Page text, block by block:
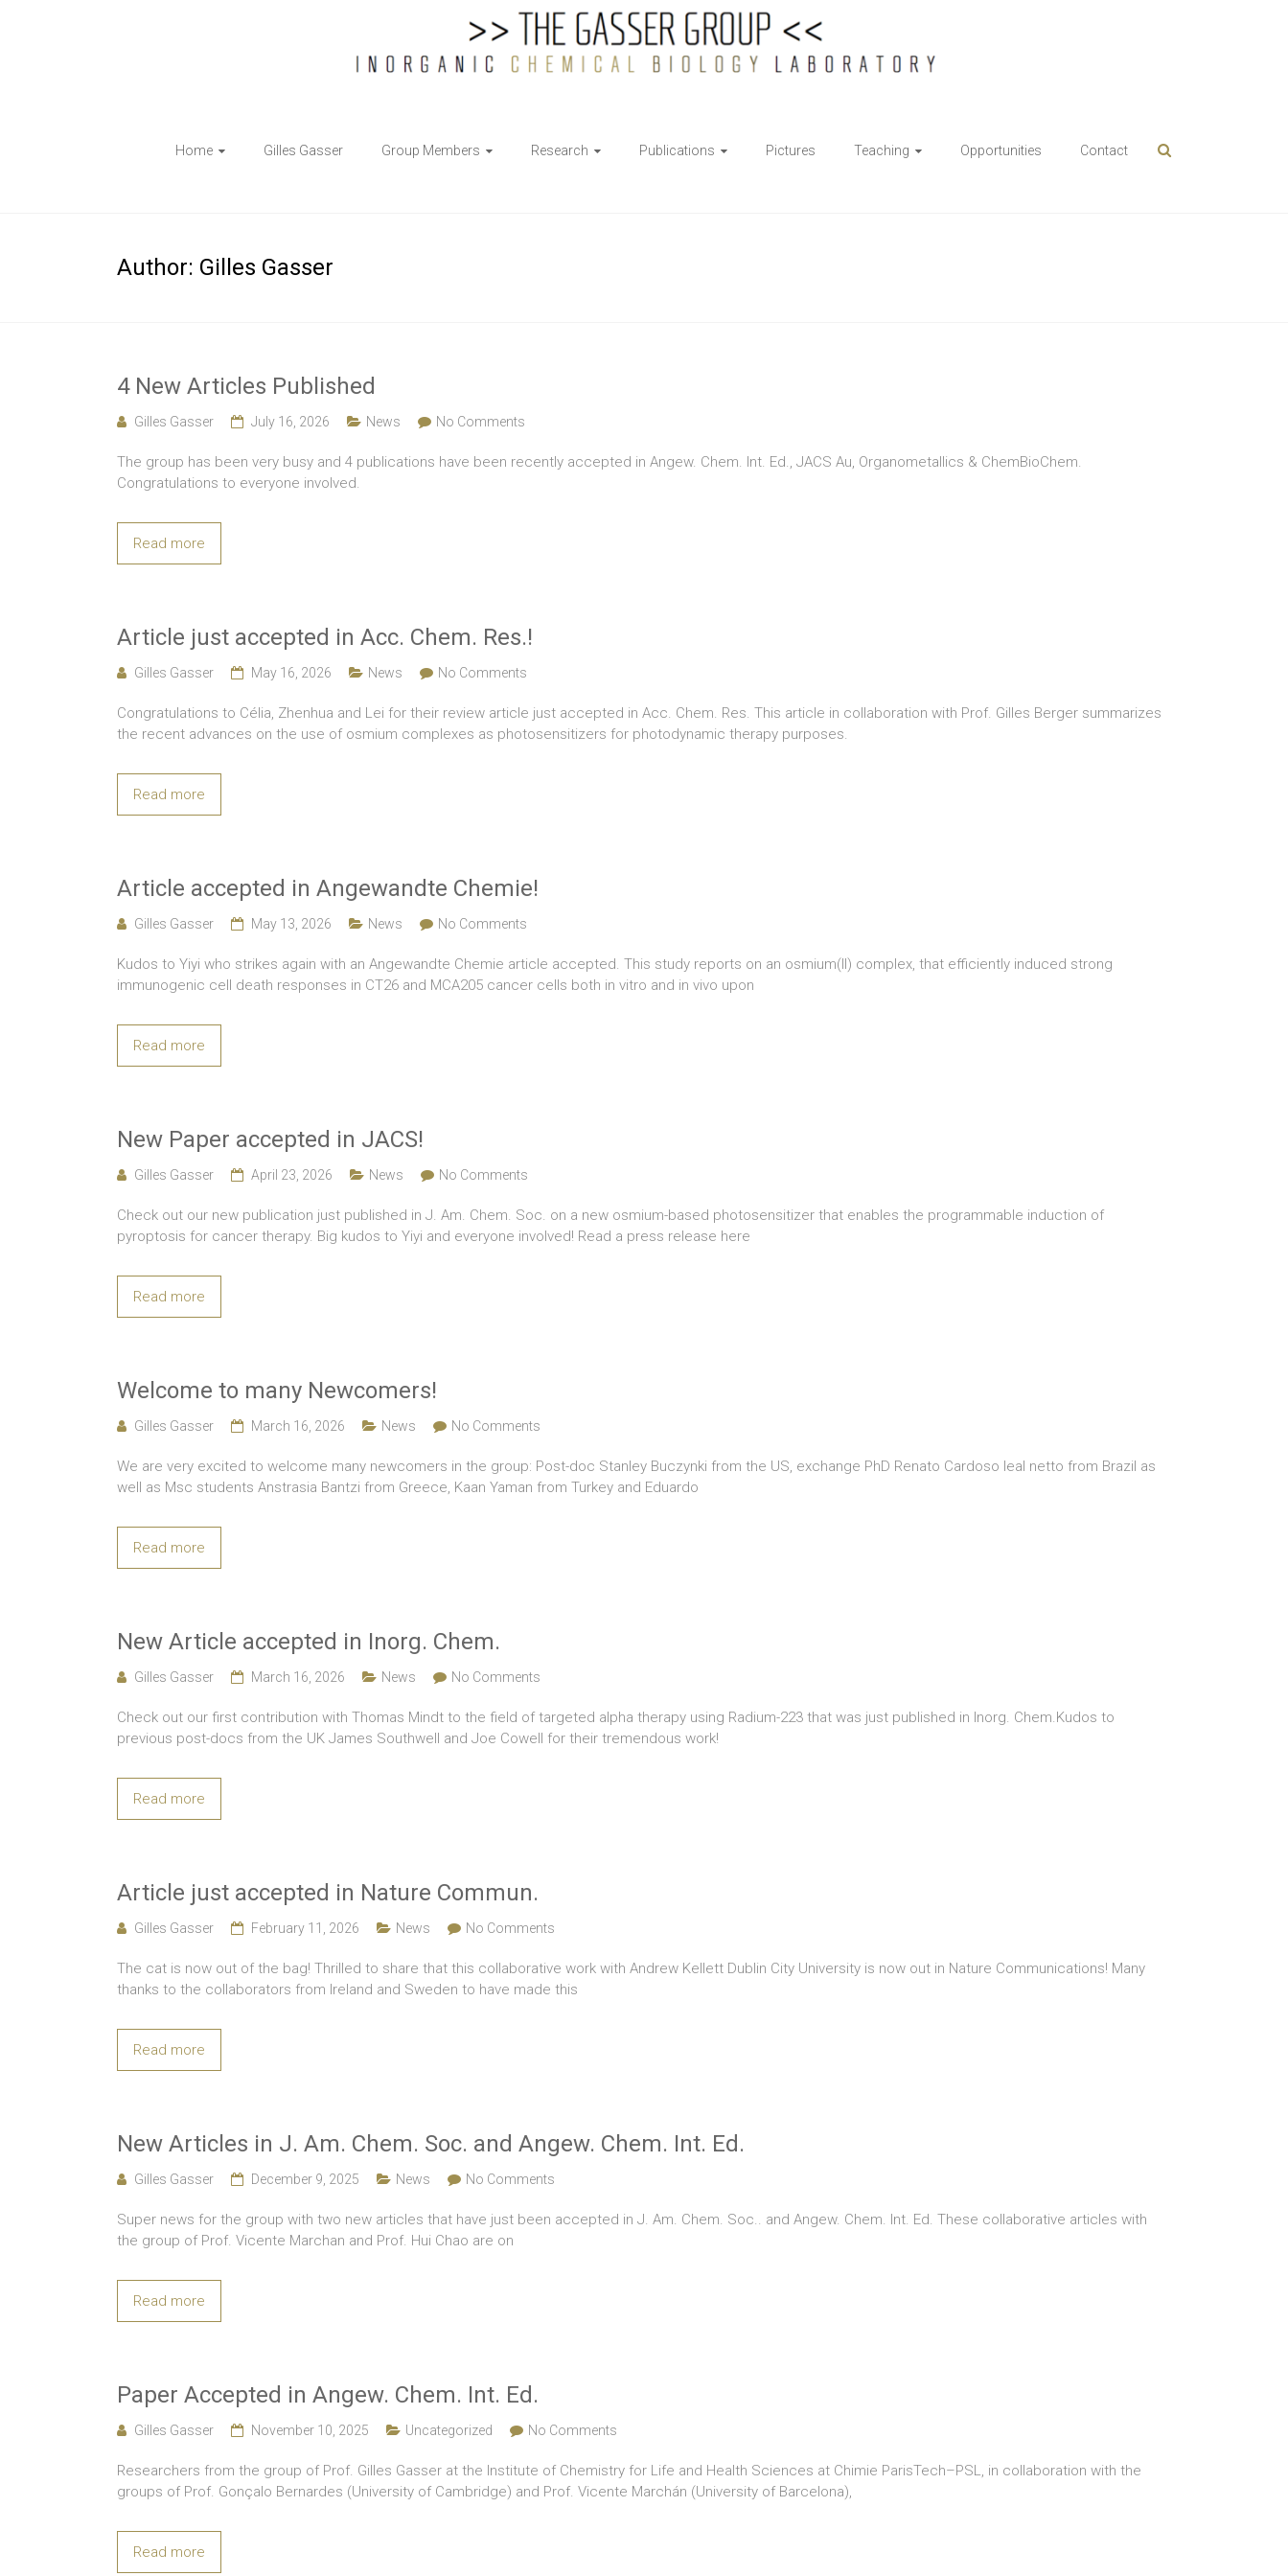
Inorganic
Chemical
Home Gilles Gasser Group Members Research Publications Pictures Teaching Opportunities Contact
Author: Gilles Gasser
4 New Articles Published
Gilles Gasser July 16, 2026 News No Comments
The group has been very busy and 4 publications have been recently accepted in Angew. Chem. Int. Ed., JACS Au, Organometallics & ChemBioChem.
Congratulations to everyone involved.
Read more
Article just accepted in Acc. Chem. Res.!
Gilles Gasser May 16, 2026 News No Comments
Congratulations to Célia, Zhenhua and Lei for their review article just accepted in Acc. Chem. Res. This article in collaboration with Prof. Gilles Berger summarizes
the recent advances on the use of osmium complexes as photosensitizers for photodynamic therapy purposes.
Read more
Article accepted in Angewandte Chemie!
Gilles Gasser May 13, 2026 News No Comments
Kudos to Yiyi who strikes again with an Angewandte Chemie article accepted. This study reports on an osmium(II) complex, that efficiently induced strong
immunogenic cell death responses in CT26 and MCA205 cancer cells both in vitro and in vivo upon
Read more
New Paper accepted in JACS!
Gilles Gasser April 23, 2026 News No Comments
Check out our new publication just published in J. Am. Chem. Soc. on a new osmium-based photosensitizer that enables the programmable induction of
pyroptosis for cancer therapy. Big kudos to Yiyi and everyone involved! Read a press release here
Read more
Welcome to many Newcomers!
Gilles Gasser March 16, 2026 News No Comments
We are very excited to welcome many newcomers in the group: Post-doc Stanley Buczynki from the US, exchange PhD Renato Cardoso leal netto from Brazil as
well as Msc students Anstrasia Bantzi from Greece, Kaan Yaman from Turkey and Eduardo
Read more
New Article accepted in Inorg. Chem.
Gilles Gasser March 16, 2026 News No Comments
Check out our first contribution with Thomas Mindt to the field of targeted alpha therapy using Radium-223 that was just published in Inorg. Chem.Kudos to
previous post-docs from the UK James Southwell and Joe Cowell for their tremendous work!
Read more
Article just accepted in Nature Commun.
Gilles Gasser February 11, 2026 News No Comments
The cat is now out of the bag! Thrilled to share that this collaborative work with Andrew Kellett Dublin City University is now out in Nature Communications! Many
thanks to the collaborators from Ireland and Sweden to have made this
Read more
New Articles in J. Am. Chem. Soc. and Angew. Chem. Int. Ed.
Gilles Gasser December 9, 2025 News No Comments
Super news for the group with two new articles that have just been accepted in J. Am. Chem. Soc.. and Angew. Chem. Int. Ed. These collaborative articles with
the group of Prof. Vicente Marchan and Prof. Hui Chao are on
Read more
Paper Accepted in Angew. Chem. Int. Ed.
Gilles Gasser November 10, 2025 Uncategorized No Comments
Researchers from the group of Prof. Gilles Gasser at the Institute of Chemistry for Life and Health Sciences at Chimie ParisTech–PSL, in collaboration with the
groups of Prof. Gonçalo Bernardes (University of Cambridge) and Prof. Vicente Marchán (University of Barcelona),
Read more